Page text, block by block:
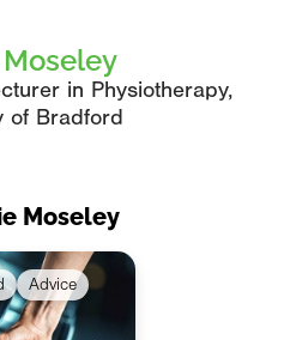
in Physiotherapy,
of Bradford
Moseley
Advice